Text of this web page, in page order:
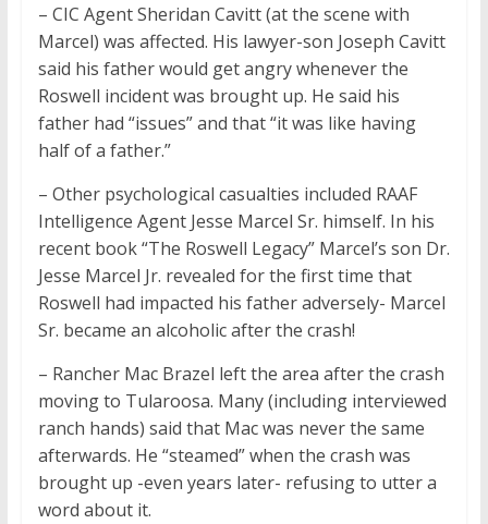
– CIC Agent Sheridan Cavitt (at the scene with
Marcel) was affected. His lawyer-son Joseph Cavitt
said his father would get angry whenever the
Roswell incident was brought up. He said his
father had “issues” and that “it was like having
half of a father.”
– Other psychological casualties included RAAF
Intelligence Agent Jesse Marcel Sr. himself. In his
recent book “The Roswell Legacy” Marcel’s son Dr.
Jesse Marcel Jr. revealed for the first time that
Roswell had impacted his father adversely- Marcel
Sr. became an alcoholic after the crash!
– Rancher Mac Brazel left the area after the crash
moving to Tularoosa. Many (including interviewed
ranch hands) said that Mac was never the same
afterwards. He “steamed” when the crash was
brought up -even years later- refusing to utter a
word about it.